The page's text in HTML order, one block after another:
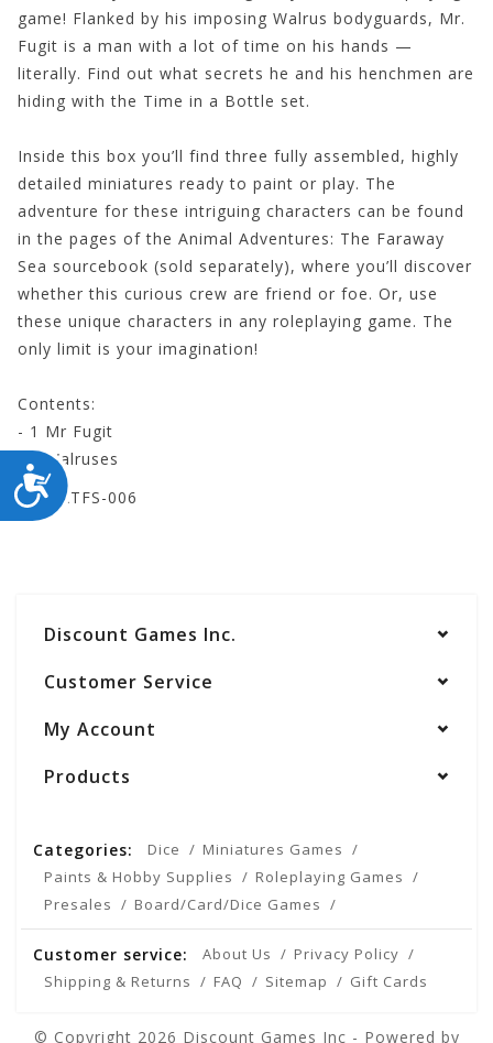
ACCESSIBILITY
game! Flanked by his imposing Walrus bodyguards, Mr.
Fugit is a man with a lot of time on his hands —
literally. Find out what secrets he and his henchmen are
hiding with the Time in a Bottle set.
Inside this box you’ll find three fully assembled, highly
detailed miniatures ready to paint or play. The
adventure for these intriguing characters can be found
in the pages of the Animal Adventures: The Faraway
Sea sourcebook (sold separately), where you’ll discover
whether this curious crew are friend or foe. Or, use
these unique characters in any roleplaying game. The
only limit is your imagination!
Contents:
- 1 Mr Fugit
- 2 Walruses
STEAATFS-006
Discount Games Inc.
Customer Service
My Account
Products
Categories: Dice
Miniatures Games
Paints & Hobby Supplies
Roleplaying Games
Presales
Board/Card/Dice Games
Customer service: About Us
Privacy Policy
Shipping & Returns
FAQ Sitemap Gift Cards
© Copyright 2026 Discount Games Inc - Powered by